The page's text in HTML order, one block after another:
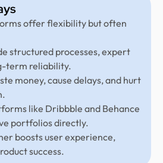
offer flexibility but often
structured processes, expert
term reliability.
money, cause delays, and hurt
like Dribbble and Behance
portfolios directly.
boosts user experience,
success.